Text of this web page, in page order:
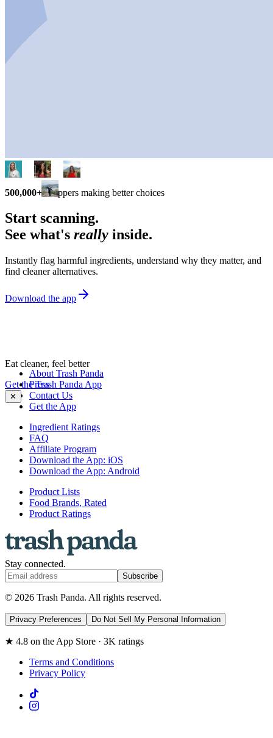
500,000+ shoppers making better choices
Start scanning.
See what's really inside.
Instantly flag harmful ingredients, understand why they matter, and
find cleaner alternatives.
Download the app
Eat cleaner, feel better
Get the Trash Panda App
✕
About Trash Panda
Press
Contact Us
Get the App
Ingredient Ratings
FAQ
Affiliate Program
Download the App: iOS
Download the App: Android
Product Lists
Food Brands, Rated
Product Ratings
Stay connected.
Subscribe
© 2026 Trash Panda. All rights reserved.
Privacy Preferences Do Not Sell My Personal Information
★ 4.8 on the App Store · 3K ratings
Terms and Conditions
Privacy Policy